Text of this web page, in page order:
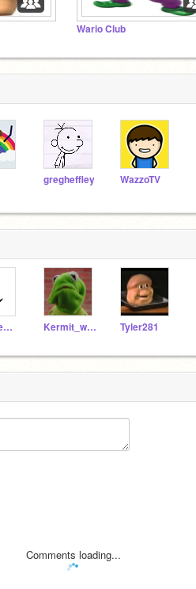
Wario Club
gregheffley WazzoTV
athoegemeyer Kermit_wuz_here Tyler281
Comments loading...